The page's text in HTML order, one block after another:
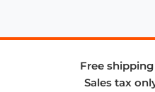
Free
Sales tax